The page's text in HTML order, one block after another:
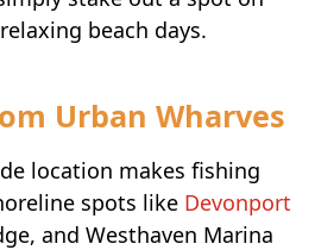
beach days.
Urban Wharves
location makes fishing
spots like Devonport
and Westhaven Marina